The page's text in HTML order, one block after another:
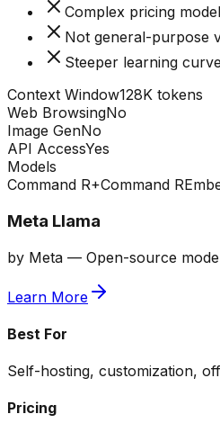
Complex pricing model
Not general-purpose
Steeper learning curve
Context Window128K tokens
Web BrowsingNo
Image GenNo
API AccessYes
Models
Command R+Command R
Meta Llama
by Meta — Open-source
Learn More
Best For
Self-hosting, customization,
Pricing